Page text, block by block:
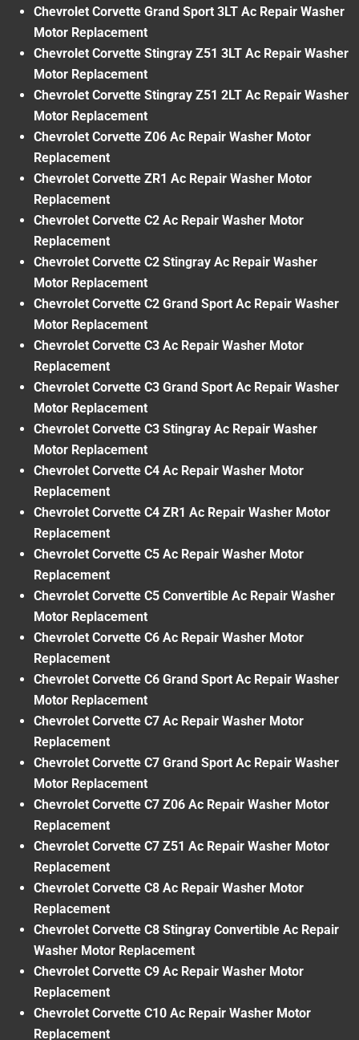
Chevrolet Corvette Grand Sport 3LT Ac Repair Washer
Motor Replacement
Chevrolet Corvette Stingray Z51 3LT Ac Repair Washer
Motor Replacement
Chevrolet Corvette Stingray Z51 2LT Ac Repair Washer
Motor Replacement
Chevrolet Corvette Z06 Ac Repair Washer Motor
Replacement
Chevrolet Corvette ZR1 Ac Repair Washer Motor
Replacement
Chevrolet Corvette C2 Ac Repair Washer Motor
Replacement
Chevrolet Corvette C2 Stingray Ac Repair Washer
Motor Replacement
Chevrolet Corvette C2 Grand Sport Ac Repair Washer
Motor Replacement
Chevrolet Corvette C3 Ac Repair Washer Motor
Replacement
Chevrolet Corvette C3 Grand Sport Ac Repair Washer
Motor Replacement
Chevrolet Corvette C3 Stingray Ac Repair Washer
Motor Replacement
Chevrolet Corvette C4 Ac Repair Washer Motor
Replacement
Chevrolet Corvette C4 ZR1 Ac Repair Washer Motor
Replacement
Chevrolet Corvette C5 Ac Repair Washer Motor
Replacement
Chevrolet Corvette C5 Convertible Ac Repair Washer
Motor Replacement
Chevrolet Corvette C6 Ac Repair Washer Motor
Replacement
Chevrolet Corvette C6 Grand Sport Ac Repair Washer
Motor Replacement
Chevrolet Corvette C7 Ac Repair Washer Motor
Replacement
Chevrolet Corvette C7 Grand Sport Ac Repair Washer
Motor Replacement
Chevrolet Corvette C7 Z06 Ac Repair Washer Motor
Replacement
Chevrolet Corvette C7 Z51 Ac Repair Washer Motor
Replacement
Chevrolet Corvette C8 Ac Repair Washer Motor
Replacement
Chevrolet Corvette C8 Stingray Convertible Ac Repair
Washer Motor Replacement
Chevrolet Corvette C9 Ac Repair Washer Motor
Replacement
Chevrolet Corvette C10 Ac Repair Washer Motor
Replacement